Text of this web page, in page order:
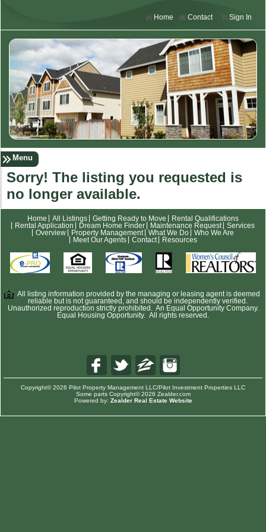
Sign In
Contact
Home
Menu
Sorry! The listing you requested is
no longer available.
Home All Listings Getting Ready to Move
Rental Qualifications
Rental Application
Dream Home Finder Maintenance Request
Services
Overview
Property Management What We Do
Who We Are
Meet Our Agents
Contact Resources
All listing information provided by the managing or leasing agent is deemed
reliable but is not guaranteed, and should be independently verified.
Unauthorized reproduction strictly prohibited. An Equal Opportunity Company.
Equal Housing Opportunity. All rights reserved.
Copyright© 2026 Pilot Property Management LLC/Pilot Investment Properties LLC
Some parts Copyright© 2026 Zealder.com
Powered by: Zealder Real Estate Website